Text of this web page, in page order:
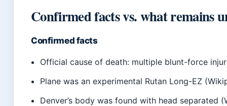
Confirmed facts vs. what remains
Confirmed facts
Official cause of death: multiple blunt-force
Plane was an experimental Rutan Long-EZ
Denver’s body was found with head separated